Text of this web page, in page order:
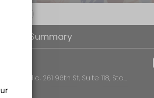
designs available for men) Learn fun
you through a fun, relaxed
Summary
Island Studio, 261 96th St, Suite 118, Stone Harbor